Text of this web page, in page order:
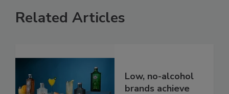
Related Articles
Low, no-alcohol
brands achieve